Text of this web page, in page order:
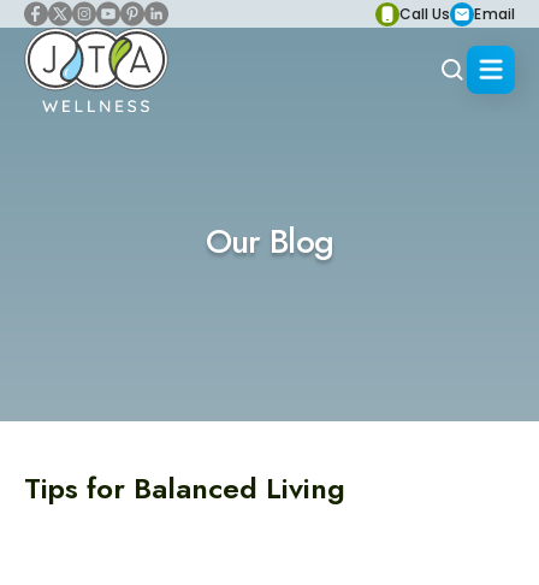
Call Us Email
Our Blog
Tips for Balanced Living